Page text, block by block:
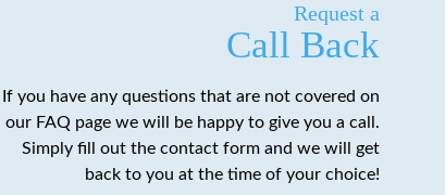
Request a
Call Back
If you have any questions that are not covered on
our FAQ page we will be happy to give you a call.
Simply fill out the contact form and we will get
back to you at the time of your choice!